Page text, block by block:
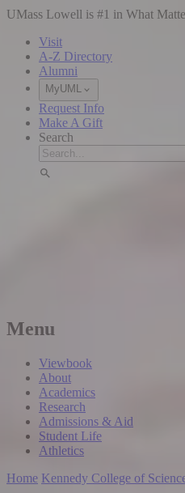
Skip to Main Content
UMass Lowell is #1 in What
Visit
A-Z Directory
Alumni
MyUML
Request Info
Make A Gift
Search
Menu
Viewbook
About
Academics
Research
Admissions & Aid
Student Life
Athletics
Home Kennedy College of